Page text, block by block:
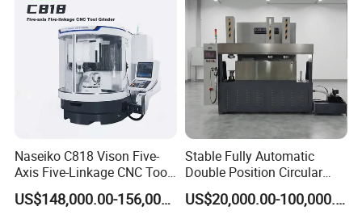
Naseiko C818 Vison Five-
Axis Five-Linkage CNC Tool
Grinder Tool Grinding
Machine
US$148,000.00-156,000.00
Stable Fully Automatic
Double Position Circular
Knife Grinding Machine
Blade
US$20,000.00-100,000.00